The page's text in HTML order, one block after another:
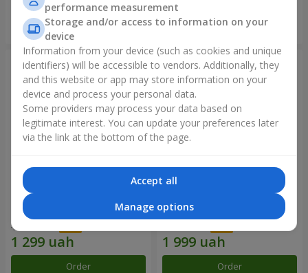
Order Order
15 red roses
1 856 uah
Order
Bouquet "25 red and white
roses"
Order
performance measurement
Storage and/or access to information on your
device
Information from your device (such as cookies and unique
identifiers) will be accessible to vendors. Additionally, they
and this website or app may store information on your
device and process your personal data.
Some providers may process your data based on
legitimate interest. You can update your preferences later
via the link at the bottom of the page.
Accept all
Manage options